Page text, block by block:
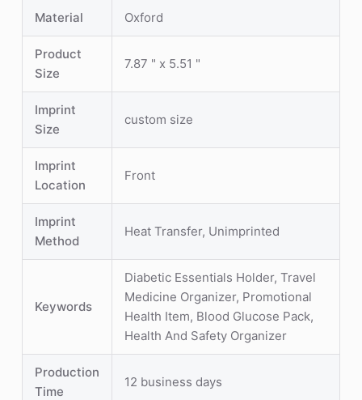
Material Oxford
Product
Size
7.87 " x 5.51 "
Imprint
Size
custom size
Imprint
Location
Front
Imprint
Method
Heat Transfer, Unimprinted
Keywords
Diabetic Essentials Holder, Travel
Medicine Organizer, Promotional
Health Item, Blood Glucose Pack,
Health And Safety Organizer
Production
Time
12 business days